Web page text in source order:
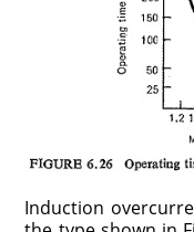
Induction